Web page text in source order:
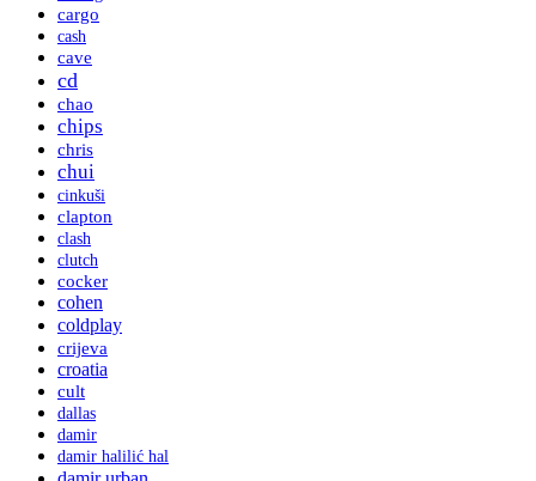
cargo
cash
cave
cd
chao
chips
chris
chui
cinkuši
clapton
clash
clutch
cocker
cohen
coldplay
crijeva
croatia
cult
dallas
damir
damir halilić hal